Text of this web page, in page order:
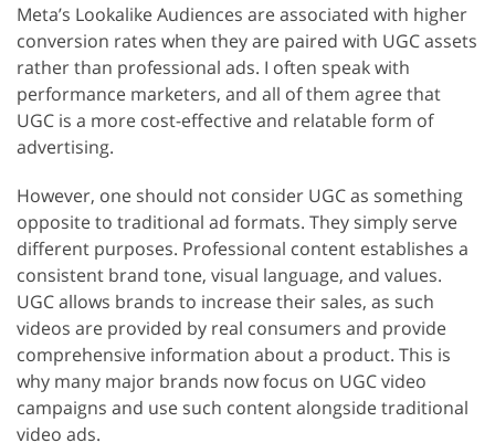
Meta’s Lookalike Audiences are associated with higher
conversion rates when they are paired with UGC assets
rather than professional ads. I often speak with
performance marketers, and all of them agree that
UGC is a more cost-effective and relatable form of
advertising.
However, one should not consider UGC as something
opposite to traditional ad formats. They simply serve
different purposes. Professional content establishes a
consistent brand tone, visual language, and values.
UGC allows brands to increase their sales, as such
videos are provided by real consumers and provide
comprehensive information about a product. This is
why many major brands now focus on UGC video
campaigns and use such content alongside traditional
video ads.